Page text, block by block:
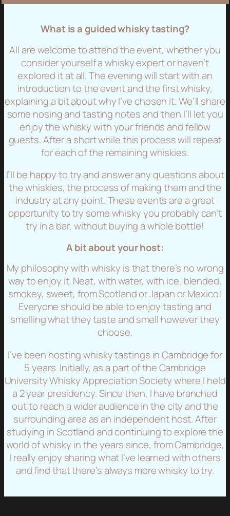
What is a guided whisky tasting?
All are welcome to attend the event, whether you
consider yourself a whisky expert or haven’t
explored it at all. The evening will start with an
introduction to the event and the first whisky,
explaining a bit about why I’ve chosen it. We’ll share
some nosing and tasting notes and then I’ll let you
enjoy the whisky with your friends and fellow
guests. After a short while this process will repeat
for each of the remaining whiskies.
I’ll be happy to try and answer any questions about
the whiskies, the process of making them and the
industry at any point. These events are a great
opportunity to try some whisky you probably can’t
try in a bar, without buying a whole bottle!
A bit about your host:
My philosophy with whisky is that there’s no wrong
way to enjoy it. Neat, with water, with ice, blended,
smokey, sweet, from Scotland or Japan or Mexico!
Everyone should be able to enjoy tasting and
smelling what they taste and smell however they
choose.
I’ve been hosting whisky tastings in Cambridge for
5 years. Initially, as a part of the Cambridge
University Whisky Appreciation Society where I held
a 2 year presidency. Since then, I have branched
out to reach a wider audience in the city and the
surrounding area as an independent host. After
studying in Scotland and continuing to explore the
world of whisky in the years since, from Cambridge,
I really enjoy sharing what I’ve learned with others
and find that there’s always more whisky to try.